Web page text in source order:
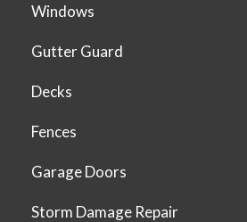
Windows
Gutter Guard
Decks
Fences
Garage Doors
Storm Damage Repair